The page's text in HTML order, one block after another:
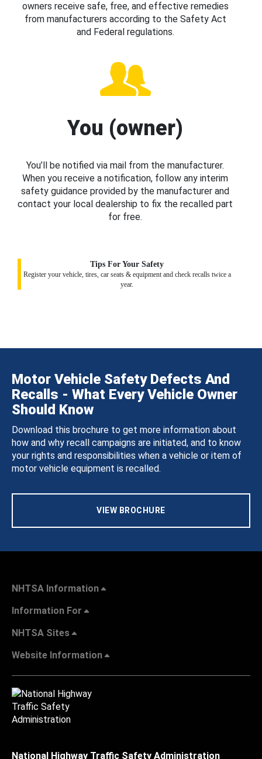
owners receive safe, free, and effective remedies
from manufacturers according to the Safety Act
and Federal regulations.
You (owner)
You’ll be notified via mail from the manufacturer.
When you receive a notification, follow any interim
safety guidance provided by the manufacturer and
contact your local dealership to fix the recalled part
for free.
Tips For Your Safety
Register your vehicle, tires, car seats & equipment and check recalls twice a
year.
Motor Vehicle Safety Defects And
Recalls - What Every Vehicle Owner
Should Know
Download this brochure to get more information about
how and why recall campaigns are initiated, and to know
your rights and responsibilities when a vehicle or item of
motor vehicle equipment is recalled.
VIEW BROCHURE
NHTSA Information
Information For
NHTSA Sites
Website Information
National Highway Traffic Safety Administration